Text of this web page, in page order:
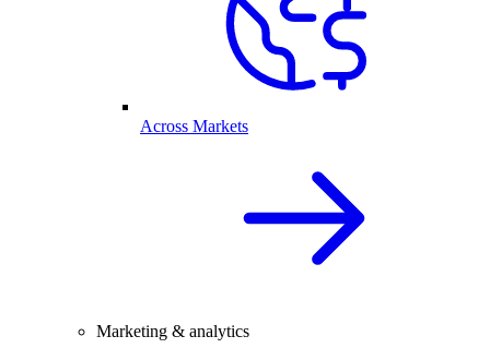
Across Markets
Marketing & analytics